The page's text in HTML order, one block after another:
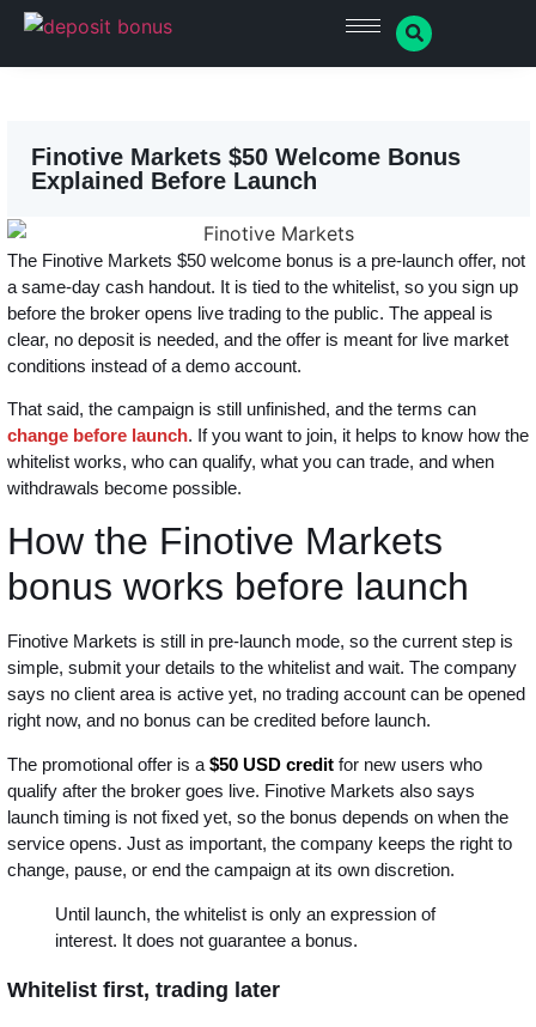
Finotive Markets $50 Welcome Bonus
Explained Before Launch
The Finotive Markets $50 welcome bonus is a pre-launch offer, not
a same-day cash handout. It is tied to the whitelist, so you sign up
before the broker opens live trading to the public. The appeal is
clear, no deposit is needed, and the offer is meant for live market
conditions instead of a demo account.
That said, the campaign is still unfinished, and the terms can
change before launch. If you want to join, it helps to know how the
whitelist works, who can qualify, what you can trade, and when
withdrawals become possible.
How the Finotive Markets
bonus works before launch
Finotive Markets is still in pre-launch mode, so the current step is
simple, submit your details to the whitelist and wait. The company
says no client area is active yet, no trading account can be opened
right now, and no bonus can be credited before launch.
The promotional offer is a $50 USD credit for new users who
qualify after the broker goes live. Finotive Markets also says
launch timing is not fixed yet, so the bonus depends on when the
service opens. Just as important, the company keeps the right to
change, pause, or end the campaign at its own discretion.
Until launch, the whitelist is only an expression of
interest. It does not guarantee a bonus.
Whitelist first, trading later